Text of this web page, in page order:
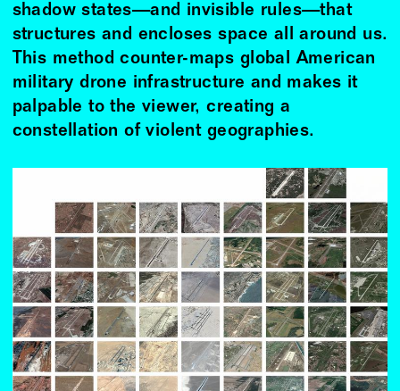
shadow states—and invisible rules—that
structures and encloses space all around us.
This method counter-maps global American
military drone infrastructure and makes it
palpable to the viewer, creating a
constellation of violent geographies.